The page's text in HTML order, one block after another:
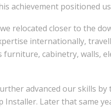
achievement positioned
relocated closer to the
internationally,
furniture, cabinetry, walls,
advanced our skills
Installer. Later that same